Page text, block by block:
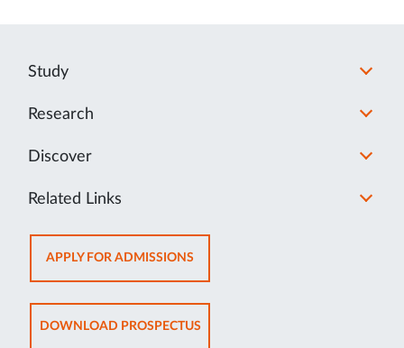
Study
Research
Discover
Related Links
APPLY FOR ADMISSIONSOPENS
IN
NEW
TAB
DOWNLOAD PROSPECTUSOPENS